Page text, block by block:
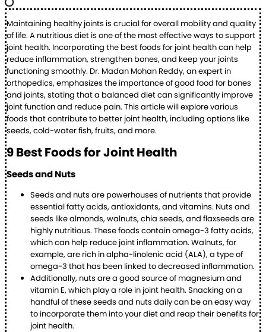
Maintaining healthy joints is crucial for overall mobility and quality
of life. A nutritious diet is one of the most effective ways to support
joint health. Incorporating the best foods for joint health can help
reduce inflammation, strengthen bones, and keep your joints
functioning smoothly. Dr. Madan Mohan Reddy, an expert in
orthopedics, emphasizes the importance of good food for bones
and joints, stating that a balanced diet can significantly improve
joint function and reduce pain. This article will explore various
foods that contribute to better joint health, including options like
seeds, cold-water fish, fruits, and more.
9 Best Foods for Joint Health
Seeds and Nuts
Seeds and nuts are powerhouses of nutrients that provide
essential fatty acids, antioxidants, and vitamins. Nuts and
seeds like almonds, walnuts, chia seeds, and flaxseeds are
highly nutritious. These foods contain omega-3 fatty acids,
which can help reduce joint inflammation. Walnuts, for
example, are rich in alpha-linolenic acid (ALA), a type of
omega-3 that has been linked to decreased inflammation.
Additionally, nuts are a good source of magnesium and
vitamin E, which play a role in joint health. Snacking on a
handful of these seeds and nuts daily can be an easy way
to incorporate them into your diet and reap their benefits for
joint health.